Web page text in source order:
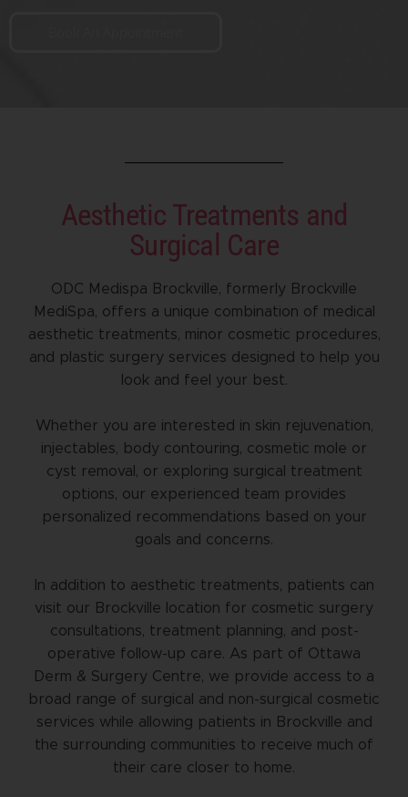
Aesthetic Treatments and
Surgical Care
ODC Medispa Brockville, formerly Brockville
MediSpa, offers a unique combination of medical
aesthetic treatments, minor cosmetic procedures,
and plastic surgery services designed to help you
look and feel your best.
Whether you are interested in skin rejuvenation,
injectables, body contouring, cosmetic mole or
cyst removal, or exploring surgical treatment
options, our experienced team provides
personalized recommendations based on your
goals and concerns.
In addition to aesthetic treatments, patients can
visit our Brockville location for cosmetic surgery
consultations, treatment planning, and post-
operative follow-up care. As part of Ottawa
Derm & Surgery Centre, we provide access to a
broad range of surgical and non-surgical cosmetic
services while allowing patients in Brockville and
the surrounding communities to receive much of
their care closer to home.